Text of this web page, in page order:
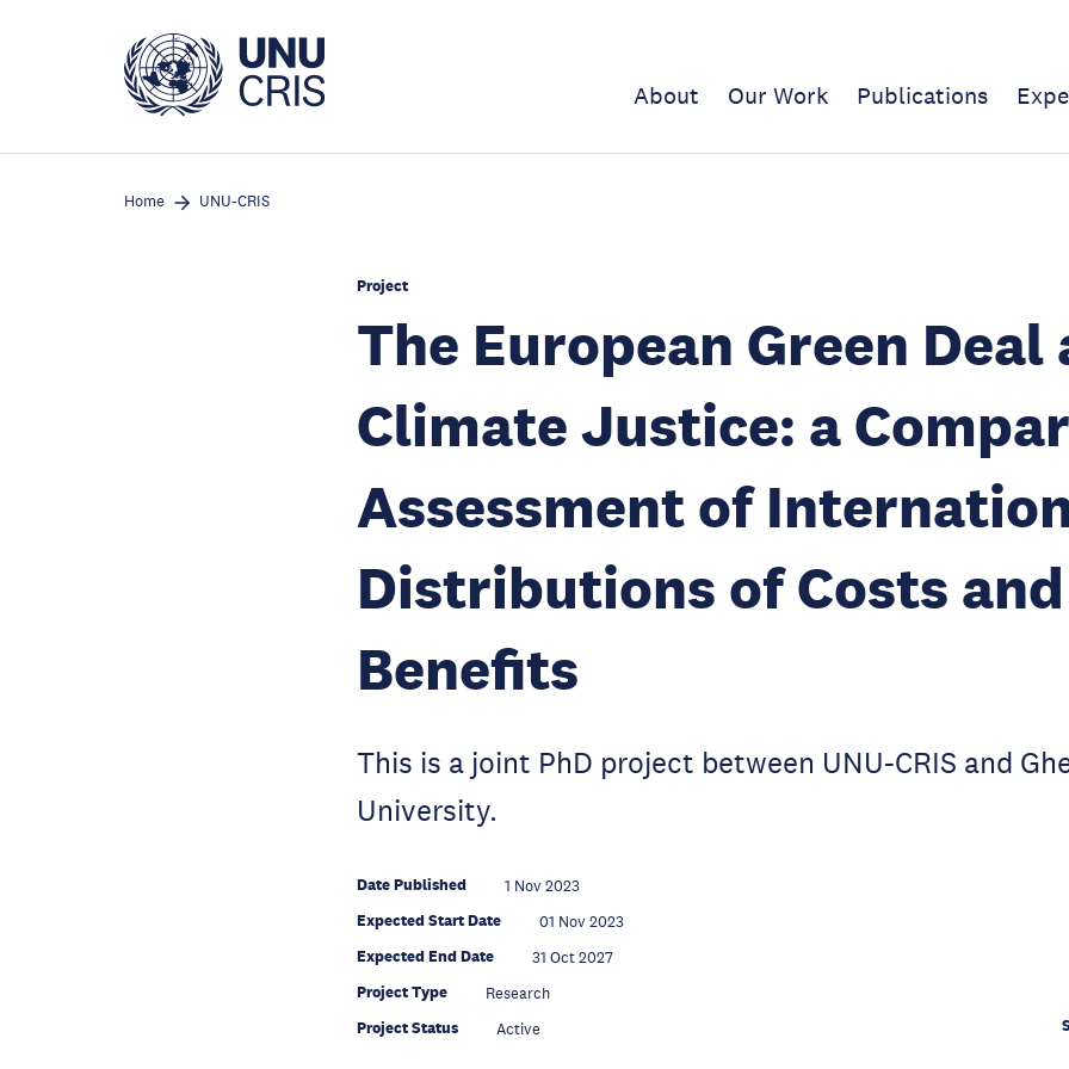
About Our Work Publications
Home UNU-CRIS
Project
The European Green Deal
Climate Justice: a
Assessment of
Distributions of Costs and
Benefits
This is a joint PhD project between UNU-CRIS and
University.
Date Published 1 Nov 2023
Expected Start Date 01 Nov 2023
Expected End Date 31 Oct 2027
Project Type Research
Project Status Active